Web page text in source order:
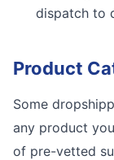
dispatch to
Product
Some
any product
of pre-vetted